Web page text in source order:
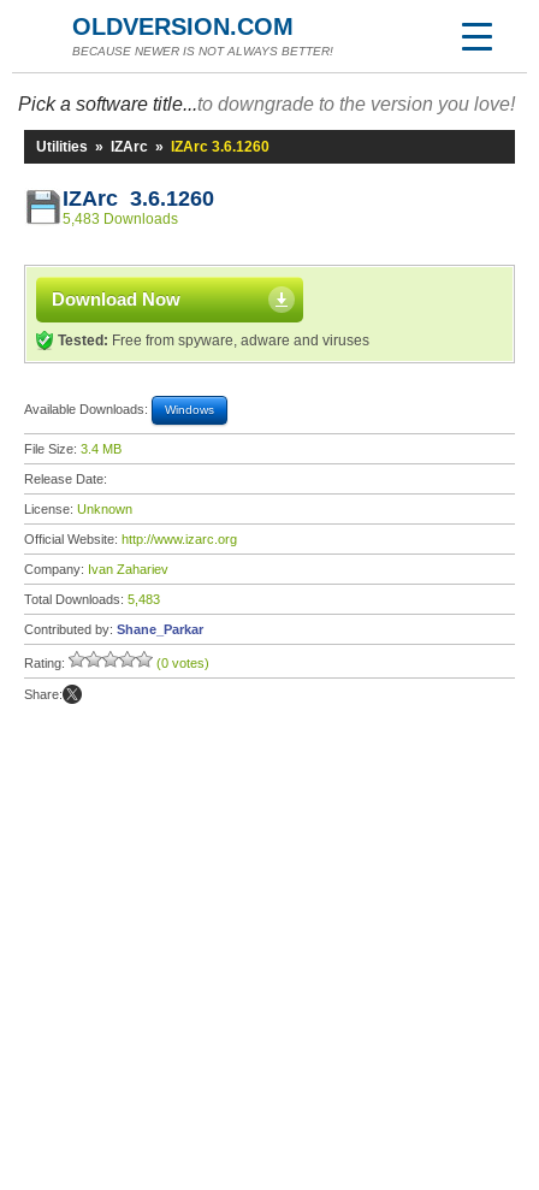
OLDVERSION.COM
BECAUSE NEWER IS NOT ALWAYS BETTER!
Pick a software title...to downgrade to the version you love!
Utilities » IZArc » IZArc 3.6.1260
IZArc 3.6.1260
5,483 Downloads
Download Now
Tested: Free from spyware, adware and viruses
Available Downloads: Windows
File Size: 3.4 MB
Release Date:
License: Unknown
Official Website: http://www.izarc.org
Company: Ivan Zahariev
Total Downloads: 5,483
Contributed by: Shane_Parkar
Rating: (0 votes)
Share: